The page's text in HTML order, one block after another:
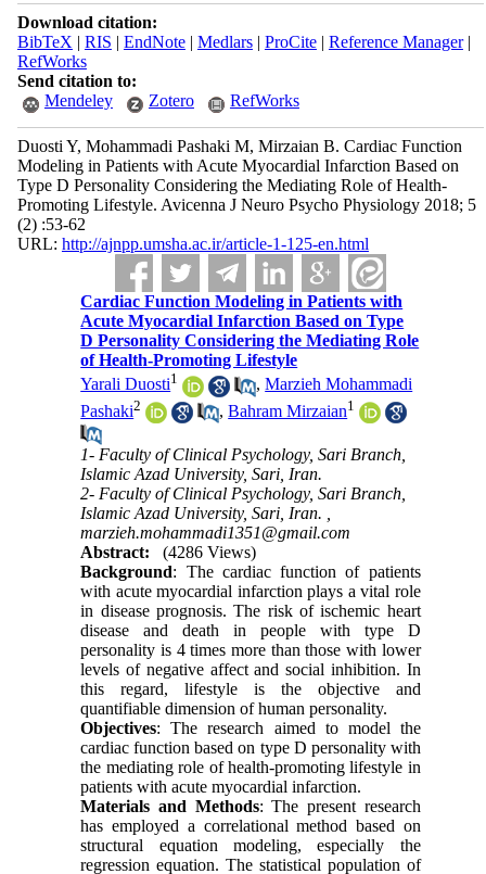
Download citation:
BibTeX | RIS | EndNote| Medlars| ProCite| Reference Manager|
RefWorks
Send citation to:
Mendeley
Zotero RefWorks
Duosti Y, Mohammadi Pashaki M, Mirzaian B. Cardiac Function
Modeling in Patients with Acute Myocardial Infarction Based on
Type D Personality Considering the Mediating Role of Health-
Promoting Lifestyle. Avicenna J Neuro Psycho Physiology 2018; 5
(2) :53-62
URL: http://ajnpp.umsha.ac.ir/article-1-125-en.html
Cardiac Function Modeling in Patients with
Acute Myocardial Infarction Based on Type
D Personality Considering the Mediating Role
of Health-Promoting Lifestyle
Yarali Duosti1 ,Marzieh Mohammadi
Pashaki2 ,Bahram Mirzaian1
1- Faculty of Clinical Psychology, Sari Branch,
Islamic Azad University, Sari, Iran.
2- Faculty of Clinical Psychology, Sari Branch,
Islamic Azad University, Sari, Iran. ,
marzieh.mohammadi1351@gmail.com
Abstract:
(4286 Views)
Background: The cardiac function of patients
with acute myocardial infarction plays a vital role
in disease prognosis. The risk of ischemic heart
disease and death in people with type D
personality is 4 times more than those with lower
levels of negative affect and social inhibition. In
this regard, lifestyle is the objective and
quantifiable dimension of human personality.
Objectives: The research aimed to model the
cardiac function based on type D personality with
the mediating role of health-promoting lifestyle in
patients with acute myocardial infarction.
Materials and Methods: The present research
has employed a correlational method based on
structural equation modeling, especially the
regression equation. The statistical population of